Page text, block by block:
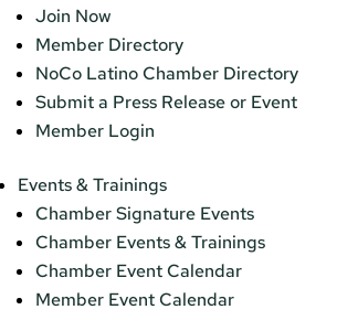
Join Now
Member Directory
NoCo Latino Chamber Directory
Submit a Press Release or Event
Member Login
Events & Trainings
Chamber Signature Events
Chamber Events & Trainings
Chamber Event Calendar
Member Event Calendar